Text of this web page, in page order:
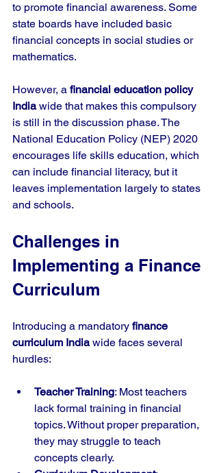
to promote financial awareness. Some
state boards have included basic
financial concepts in social studies or
mathematics.
However, a financial education policy
India wide that makes this compulsory
is still in the discussion phase. The
National Education Policy (NEP) 2020
encourages life skills education, which
can include financial literacy, but it
leaves implementation largely to states
and schools.
Challenges in
Implementing a Finance
Curriculum
Introducing a mandatory finance
curriculum India wide faces several
hurdles:
Teacher Training: Most teachers
lack formal training in financial
topics. Without proper preparation,
they may struggle to teach
concepts clearly.